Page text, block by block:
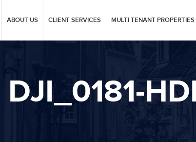
ABOUT US CLIENT SERVICES MULTI TENANT PROPERTIES
DJI_0181-